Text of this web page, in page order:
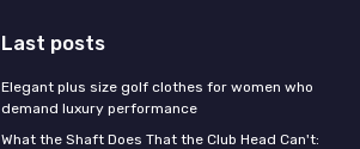
Last posts
Elegant plus size golf clothes for women who
demand luxury performance
What the Shaft Does That the Club Head Can't: